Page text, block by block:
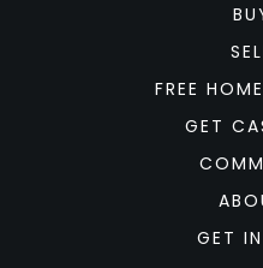
FREE
GET
GET